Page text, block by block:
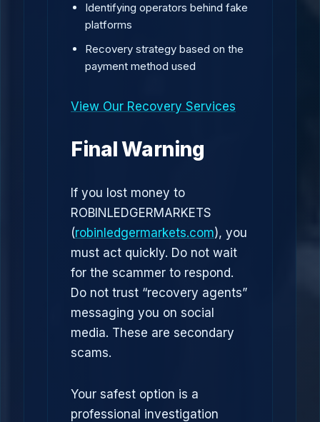
Identifying operators behind fake
platforms
Recovery strategy based on the
payment method used
View Our Recovery Services
Final Warning
If you lost money to
ROBINLEDGERMARKETS
(robinledgermarkets.com), you
must act quickly. Do not wait
for the scammer to respond.
Do not trust “recovery agents”
messaging you on social
media. These are secondary
scams.
Your safest option is a
professional investigation